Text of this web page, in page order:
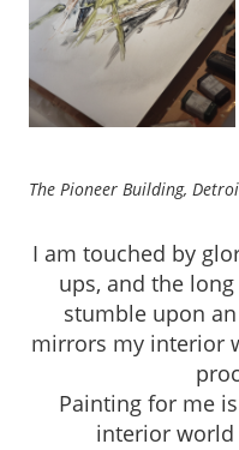
The Pioneer Building,
I am touched by
ups, and the
stumble upon
mirrors my interior
Painting for me
interior